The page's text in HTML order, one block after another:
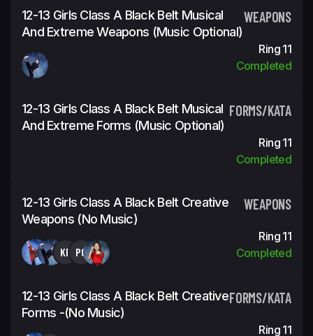
12-13 Girls Class A Black Belt Musical
And Extreme Weapons (Music Optional)
WEAPONS
Ring 11
Completed
12-13 Girls Class A Black Belt Musical
And Extreme Forms (Music Optional)
FORMS/KATA
Ring 11
Completed
12-13 Girls Class A Black Belt Creative
Weapons (No Music)
WEAPONS
KP PG
Ring 11
Completed
12-13 Girls Class A Black Belt Creative
Forms -(No Music)
FORMS/KATA
Ring 11